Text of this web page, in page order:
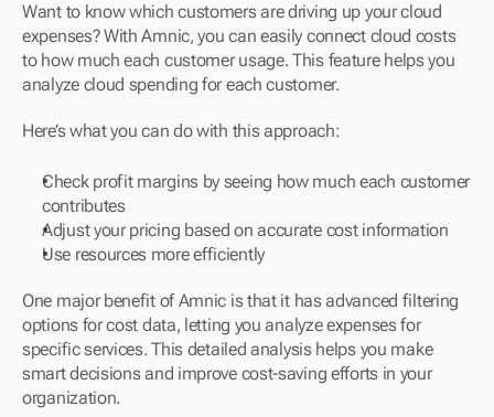
Want to know which customers are driving up your cloud
expenses? With Amnic, you can easily connect cloud costs
to how much each customer usage. This feature helps you
analyze cloud spending for each customer.
Here’s what you can do with this approach:
Check profit margins by seeing how much each customer
contributes
Adjust your pricing based on accurate cost information
Use resources more efficiently
One major benefit of Amnic is that it has advanced filtering
options for cost data, letting you analyze expenses for
specific services. This detailed analysis helps you make
smart decisions and improve cost-saving efforts in your
organization.